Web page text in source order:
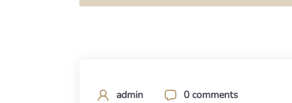
admin 0 comments